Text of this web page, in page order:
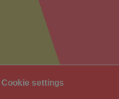
Cookie settings